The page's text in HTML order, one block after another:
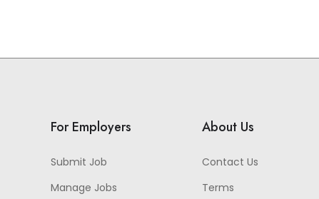
For Employers
Submit Job
Manage Jobs
About Us
Contact Us
Terms